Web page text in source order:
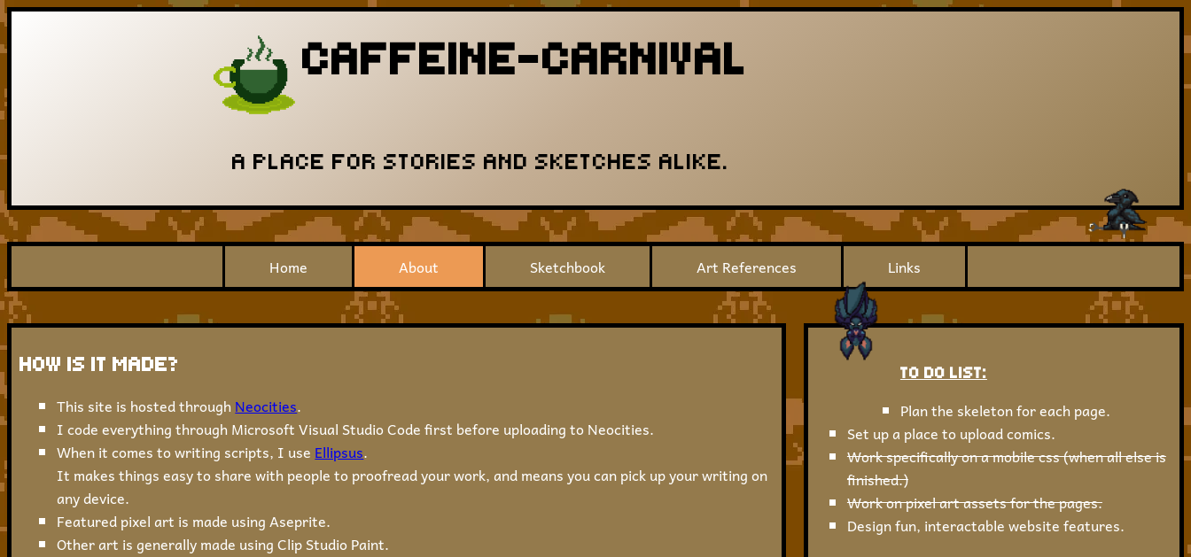
CAFFEINE-CARNIVAL
A PLACE FOR STORIES AND SKETCHES ALIKE.
Home About Sketchbook Art References Links
HOW IS IT MADE?
This site is hosted through Neocities.
I code everything through Microsoft Visual Studio Code first before uploading to Neocities.
When it comes to writing scripts, I use Ellipsus.
It makes things easy to share with people to proofread your work, and means you can pick up your writing on
any device.
Featured pixel art is made using Aseprite.
Other art is generally made using Clip Studio Paint.
TO DO LIST:
Plan the skeleton for each page.
Set up a place to upload comics.
Work specifically on a mobile css (when all else is
finished.)
Work on pixel art assets for the pages.
Design fun, interactable website features.